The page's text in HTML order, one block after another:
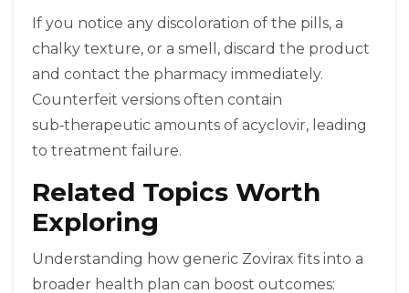
If you notice any discoloration of the pills, a
chalky texture, or a smell, discard the product
and contact the pharmacy immediately.
Counterfeit versions often contain
sub‑therapeutic amounts of acyclovir, leading
to treatment failure.
Related Topics Worth
Exploring
Understanding how generic Zovirax fits into a
broader health plan can boost outcomes: